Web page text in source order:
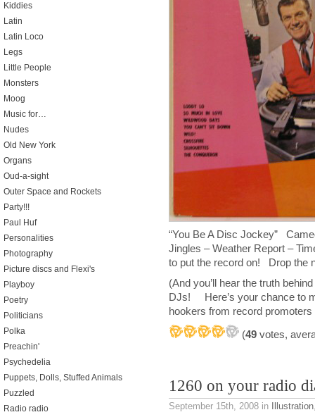
“You Be A Disc Jockey”
Jingles – Weather Report –
to put the record on! Drop the
(And you’ll hear the truth
DJs! Here’s your chance to
hookers from record
(49 votes,
1260 on your radio
September 15th, 2008 in Illustration
Kiddies
Latin
Latin Loco
Legs
Little People
Monsters
Moog
Music for…
Nudes
Old New York
Organs
Oud-a-sight
Outer Space and Rockets
Party!!!
Paul Huf
Personalities
Photography
Picture discs and Flexi's
Playboy
Poetry
Politicians
Polka
Preachin'
Psychedelia
Puppets, Dolls, Stuffed Animals
Puzzled
Radio radio